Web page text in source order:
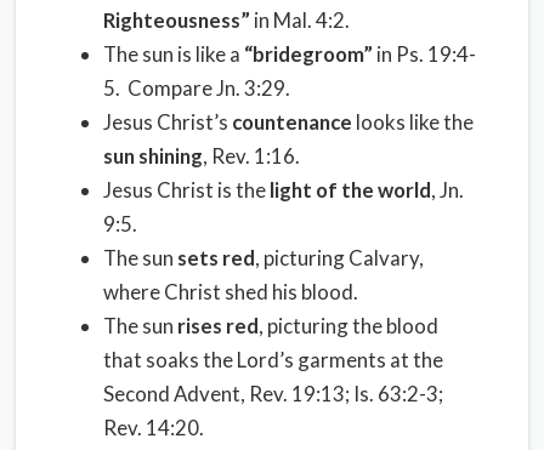
Righteousness” in Mal. 4:2.
The sun is like a “bridegroom” in Ps. 19:4-
5. Compare Jn. 3:29.
Jesus Christ’s countenance looks like the
sun shining, Rev. 1:16.
Jesus Christ is thelight of the world, Jn.
9:5.
The sun sets red, picturing Calvary,
where Christ shed his blood.
The sun rises red, picturing the blood
that soaks the Lord’s garments at the
Second Advent, Rev. 19:13; Is. 63:2-3;
Rev. 14:20.